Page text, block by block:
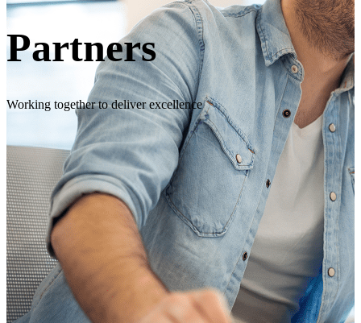
Partners
Working together to deliver excellence